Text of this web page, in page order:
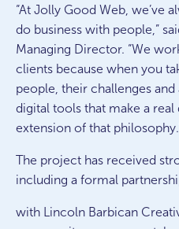
“At Jolly Good Web, we’ve
do business with people,”
Managing Director. “We
clients because when you
people, their challenges
digital tools that make a
extension of that
The project has received
including a formal
with Lincoln Barbican